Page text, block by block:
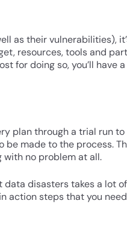
as their vulnerabilities),
resources, tools and
for doing so, you’ll have
plan through a trial run
made to the process.
with no problem at all.
disasters takes a lot
action steps that you